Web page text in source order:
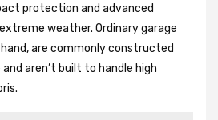
protection and advanced
weather. Ordinary garage
are commonly constructed
aren’t built to handle high